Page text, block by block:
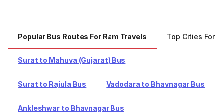
Popular Bus Routes For Ram Travels Top Cities For
Surat to Mahuva (Gujarat) Bus
Surat to Rajula Bus Vadodara to Bhavnagar Bus
Ankleshwar to Bhavnagar Bus